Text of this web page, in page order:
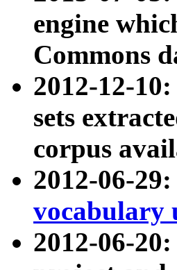
engine
Commons
2012-12-10:
sets
corpus
2012-06-
vocabulary
2012-06-